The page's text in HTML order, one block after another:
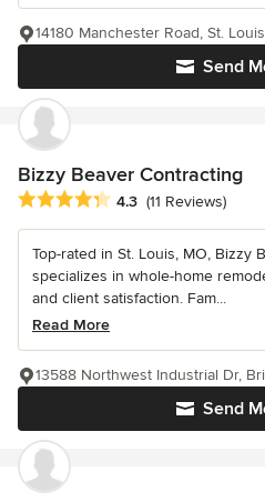
Send
14180 Manchester Road, St.
Bizzy Beaver Contracting
Average rating: 4.3 out of 5 stars
4.3 (11 Reviews)
Top-rated in St. Louis, MO, Bizzy
specializes in whole-home
and client satisfaction. Fam...
Read More
Send
13588 Northwest Industrial Dr,